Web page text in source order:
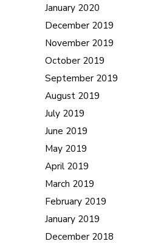
January 2020
December 2019
November 2019
October 2019
September 2019
August 2019
July 2019
June 2019
May 2019
April 2019
March 2019
February 2019
January 2019
December 2018